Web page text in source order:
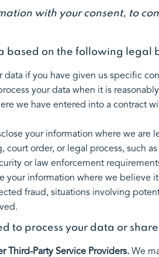
with your consent, to
based on the following legal
data if you have given us specific
your data when it is
we have entered into a contract
your information where we are
court order, or legal process, such
or law enforcement
your information where we believe
fraud, situations involving
to process your data or
Third-Party Service Providers. We